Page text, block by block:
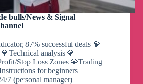
bulls/News & Signal
87% successful deals 💎
analysis 💎
Stop Loss Zones 💎Trading
for beginners
7 (personal manager)